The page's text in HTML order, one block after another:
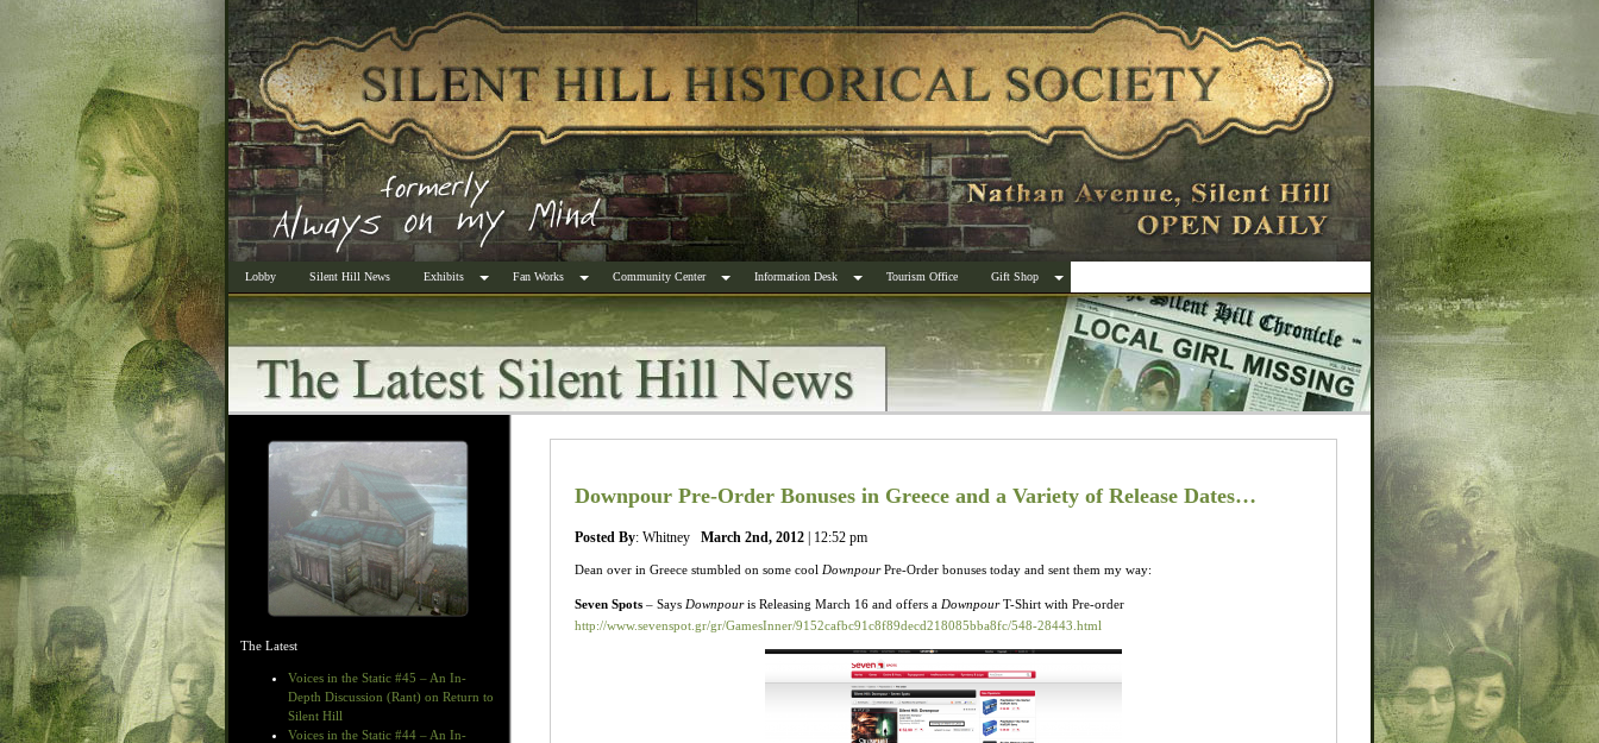
Lobby Silent Hill News Exhibits Fan Works Community Center Information Desk Tourism Office Gift Shop
The Latest
Voices in the Static #45 – An In-
Depth Discussion (Rant) on Return to
Silent Hill
Voices in the Static #44 – An In-
Downpour Pre-Order Bonuses in Greece and a Variety of Release Dates…
Posted By: Whitney March 2nd, 2012 | 12:52 pm
Dean over in Greece stumbled on some cool DownpourPre-Order bonuses today and sent them my way:
Seven Spots – Says Downpouris Releasing March 16 and offers a DownpourT-Shirt with Pre-order
http://www.sevenspot.gr/gr/GamesInner/9152cafbc91c8f89decd218085bba8fc/548-28443.html